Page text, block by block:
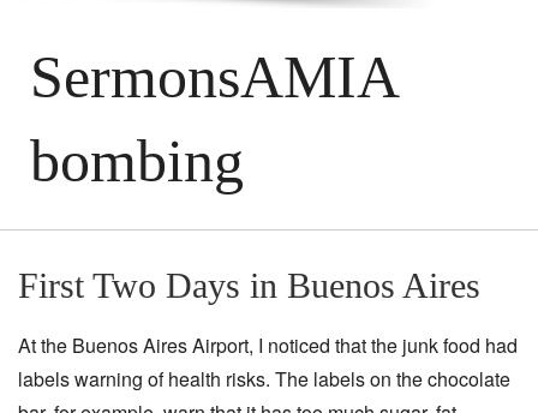
SermonsAMIA
bombing
First Two Days in Buenos Aires
At the Buenos Aires Airport, I noticed that the junk food had
labels warning of health risks. The labels on the chocolate